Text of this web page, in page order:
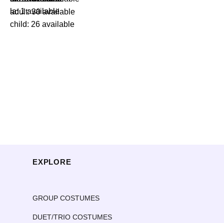
la: 1 available
adult: 30 available
child: 26 available
EXPLORE
GROUP COSTUMES
DUET/TRIO COSTUMES